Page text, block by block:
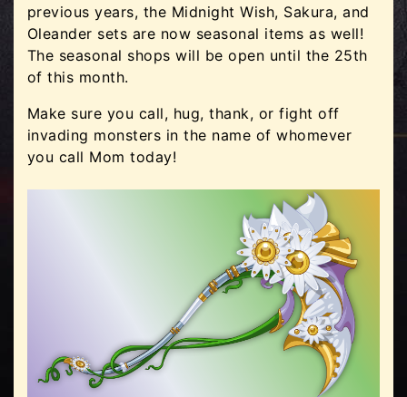
previous years, the Midnight Wish, Sakura, and
Oleander sets are now seasonal items as well!
The seasonal shops will be open until the 25th
of this month.
Make sure you call, hug, thank, or fight off
invading monsters in the name of whomever
you call Mom today!